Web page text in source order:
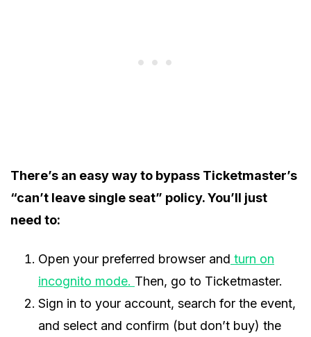
There’s an easy way to bypass Ticketmaster’s
“can’t leave single seat” policy. You’ll just
need to:
Open your preferred browser and turn on
incognito mode. Then, go to Ticketmaster.
Sign in to your account, search for the event,
and select and confirm (but don’t buy) the